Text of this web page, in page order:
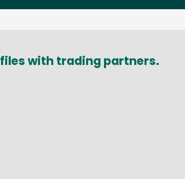
with trading partners.